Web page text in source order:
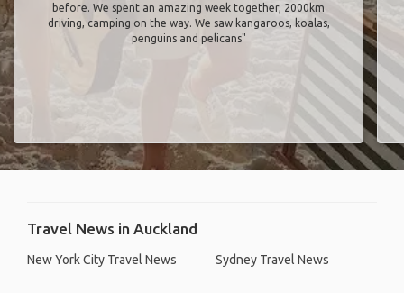
before. We spent an amazing week together, 2000km
driving, camping on the way. We saw kangaroos, koalas,
penguins and pelicans"
Travel News in Auckland
New York City Travel News Sydney Travel News